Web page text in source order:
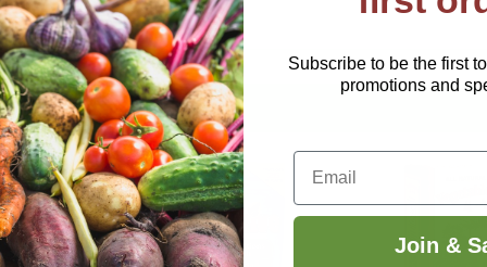
Subscribe to be the first
promotions and
Email
Join &